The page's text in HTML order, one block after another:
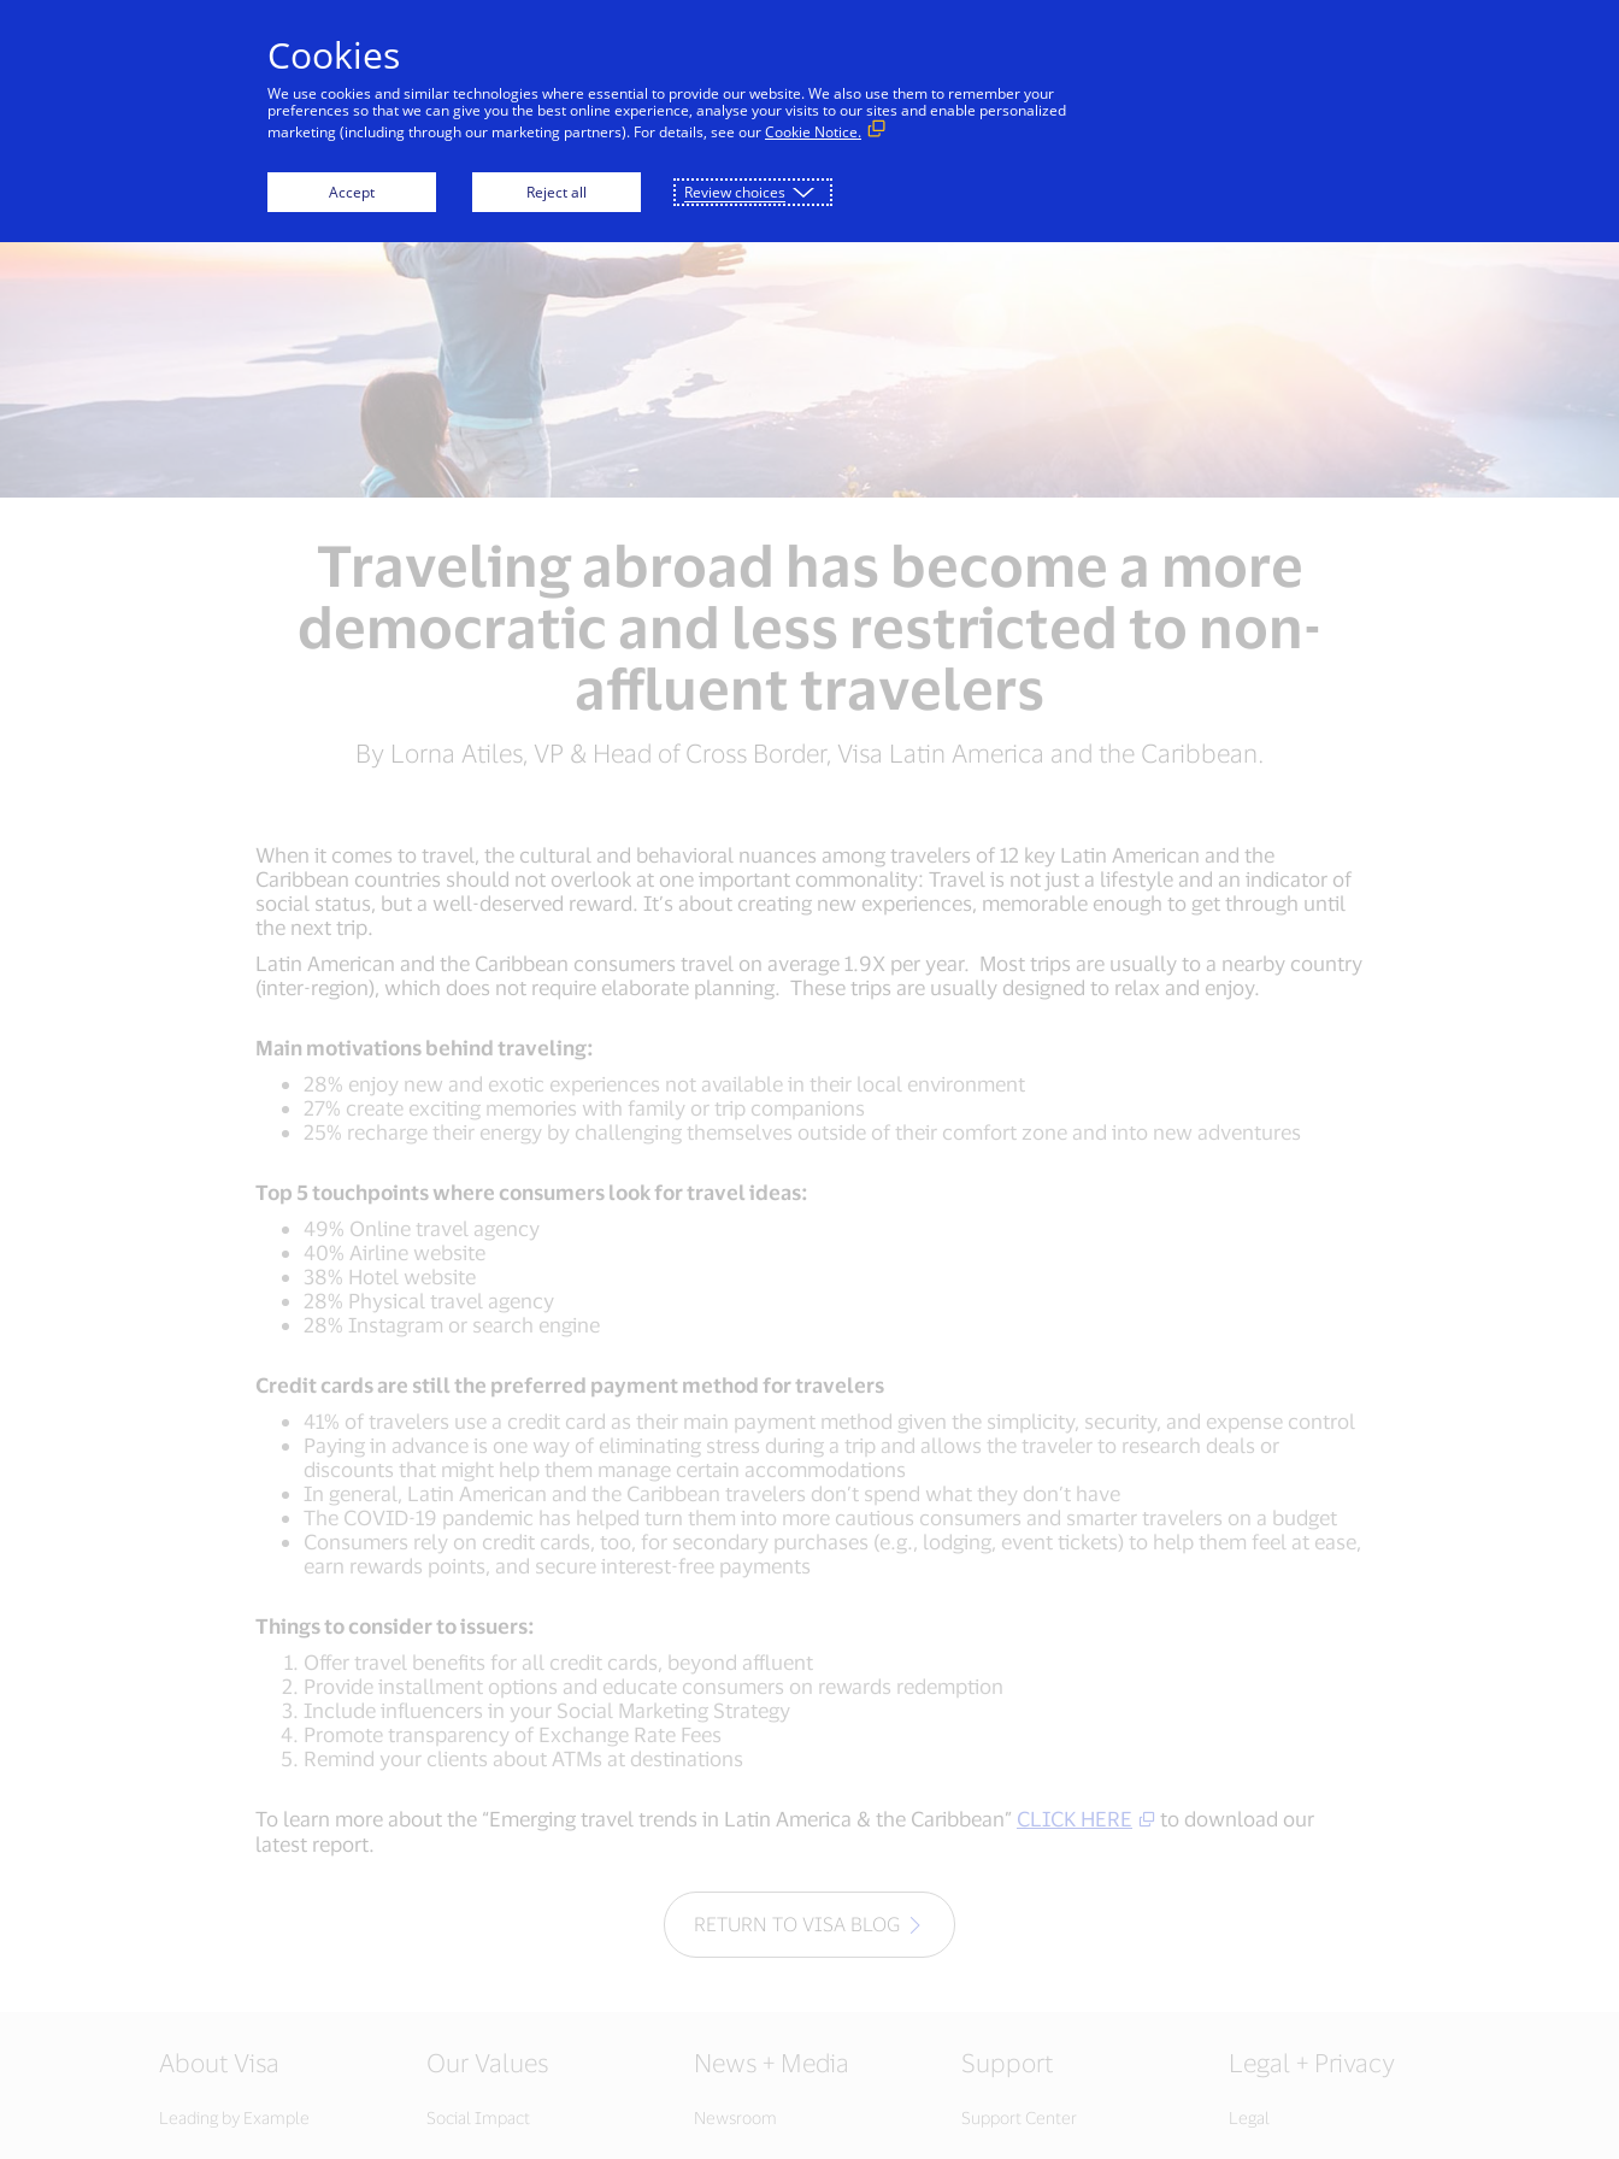
Traveling abroad has become a more
democratic and less restricted to non-
affluent travelers
By Lorna Atiles, VP & Head of Cross Border, Visa Latin America and the Caribbean.
When it comes to travel, the cultural and behavioral nuances among travelers of 12 key Latin American and the
Caribbean countries should not overlook at one important commonality: Travel is not just a lifestyle and an indicator of
social status, but a well-deserved reward. It’s about creating new experiences, memorable enough to get through until
the next trip.
Latin American and the Caribbean consumers travel on average 1.9X per year. Most trips are usually to a nearby country
(inter-region), which does not require elaborate planning. These trips are usually designed to relax and enjoy.
Main motivations behind traveling:
28% enjoy new and exotic experiences not available in their local environment
27% create exciting memories with family or trip companions
25% recharge their energy by challenging themselves outside of their comfort zone and into new adventures
Top 5 touchpoints where consumers look for travel ideas:
49% Online travel agency
40% Airline website
38% Hotel website
28% Physical travel agency
28% Instagram or search engine
Credit cards are still the preferred payment method for travelers
41% of travelers use a credit card as their main payment method given the simplicity, security, and expense control
Paying in advance is one way of eliminating stress during a trip and allows the traveler to research deals or
discounts that might help them manage certain accommodations
In general, Latin American and the Caribbean travelers don’t spend what they don’t have
The COVID-19 pandemic has helped turn them into more cautious consumers and smarter travelers on a budget
Consumers rely on credit cards, too, for secondary purchases (e.g., lodging, event tickets) to help them feel at ease,
earn rewards points, and secure interest-free payments
Things to consider to issuers:
Offer travel benefits for all credit cards, beyond affluent
Provide installment options and educate consumers on rewards redemption
Include influencers in your Social Marketing Strategy
Promote transparency of Exchange Rate Fees
Remind your clients about ATMs at destinations
To learn more about the “Emerging travel trends in Latin America & the Caribbean” CLICK HERE
to download our
latest report.
RETURN TO VISA BLOG
About Visa
Leading by Example
Our Values
Social Impact
News + Media
Newsroom
Support
Support Center
Legal + Privacy
Legal
Cookies
We use cookies and similar technologies where essential to provide our website. We also use them to remember your
preferences so that we can give you the best online experience, analyse your visits to our sites and enable personalized
marketing (including through our marketing partners). For details, see ourCookie Notice.
Accept Reject all Review choices